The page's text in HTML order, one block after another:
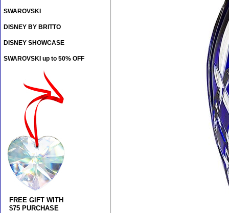
SWAROVSKI
DISNEY BY BRITTO
DISNEY SHOWCASE
SWAROVSKI up to 50% OFF
FREE GIFT WITH
$75 PURCHASE